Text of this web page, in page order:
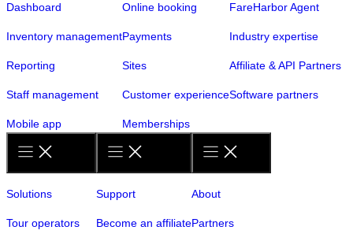
Dashboard
Inventory management
Reporting
Staff management
Mobile app
Online booking
Payments
Sites
Customer experience
Memberships
FareHarbor Agent
Industry expertise
Affiliate & API Partners
Software partners
Solutions
Tour operators
Support
Become an affiliate
About
Partners